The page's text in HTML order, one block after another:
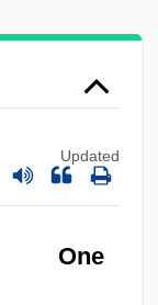
Updated
One